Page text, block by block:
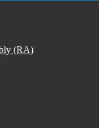
(RA)